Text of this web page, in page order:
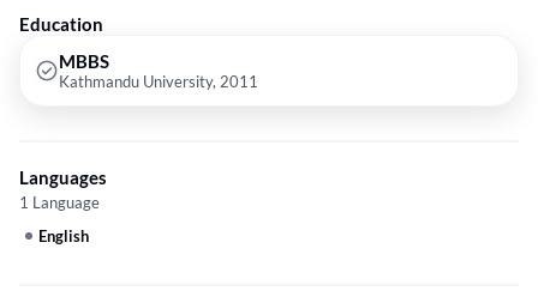
Education
MBBS
Kathmandu University, 2011
Languages
1 Language
English